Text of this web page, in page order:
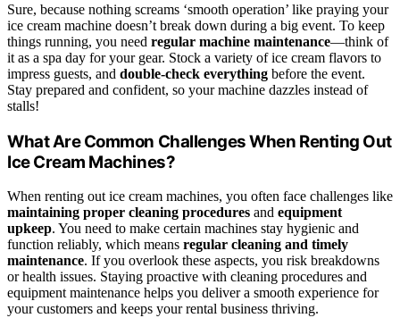
Sure, because nothing screams ‘smooth operation’ like praying your
ice cream machine doesn’t break down during a big event. To keep
things running, you need regular machine maintenance—think of
it as a spa day for your gear. Stock a variety of ice cream flavors to
impress guests, and double-check everything before the event.
Stay prepared and confident, so your machine dazzles instead of
stalls!
What Are Common Challenges When Renting Out
Ice Cream Machines?
When renting out ice cream machines, you often face challenges like
maintaining proper cleaning procedures and equipment
upkeep. You need to make certain machines stay hygienic and
function reliably, which means regular cleaning and timely
maintenance. If you overlook these aspects, you risk breakdowns
or health issues. Staying proactive with cleaning procedures and
equipment maintenance helps you deliver a smooth experience for
your customers and keeps your rental business thriving.